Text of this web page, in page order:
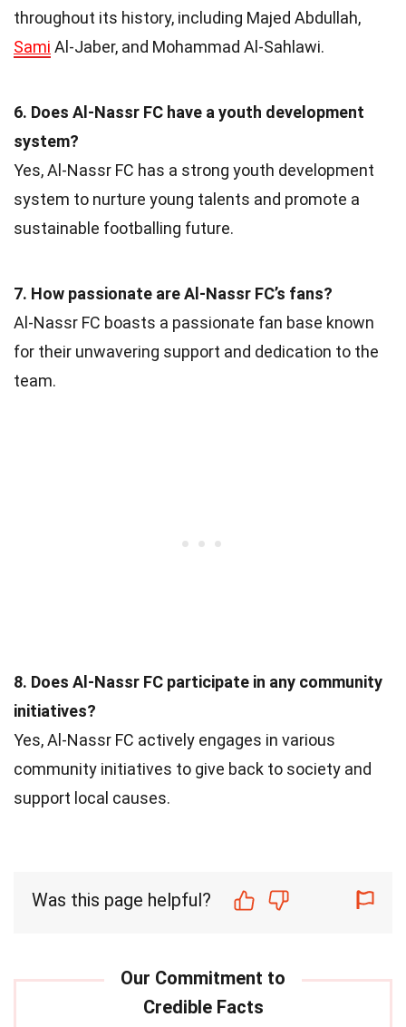
throughout its history, including Majed Abdullah,
Sami Al-Jaber, and Mohammad Al-Sahlawi.
6. Does Al-Nassr FC have a youth development
system?
Yes, Al-Nassr FC has a strong youth development
system to nurture young talents and promote a
sustainable footballing future.
7. How passionate are Al-Nassr FC’s fans?
Al-Nassr FC boasts a passionate fan base known
for their unwavering support and dedication to the
team.
8. Does Al-Nassr FC participate in any community
initiatives?
Yes, Al-Nassr FC actively engages in various
community initiatives to give back to society and
support local causes.
Was this page helpful?